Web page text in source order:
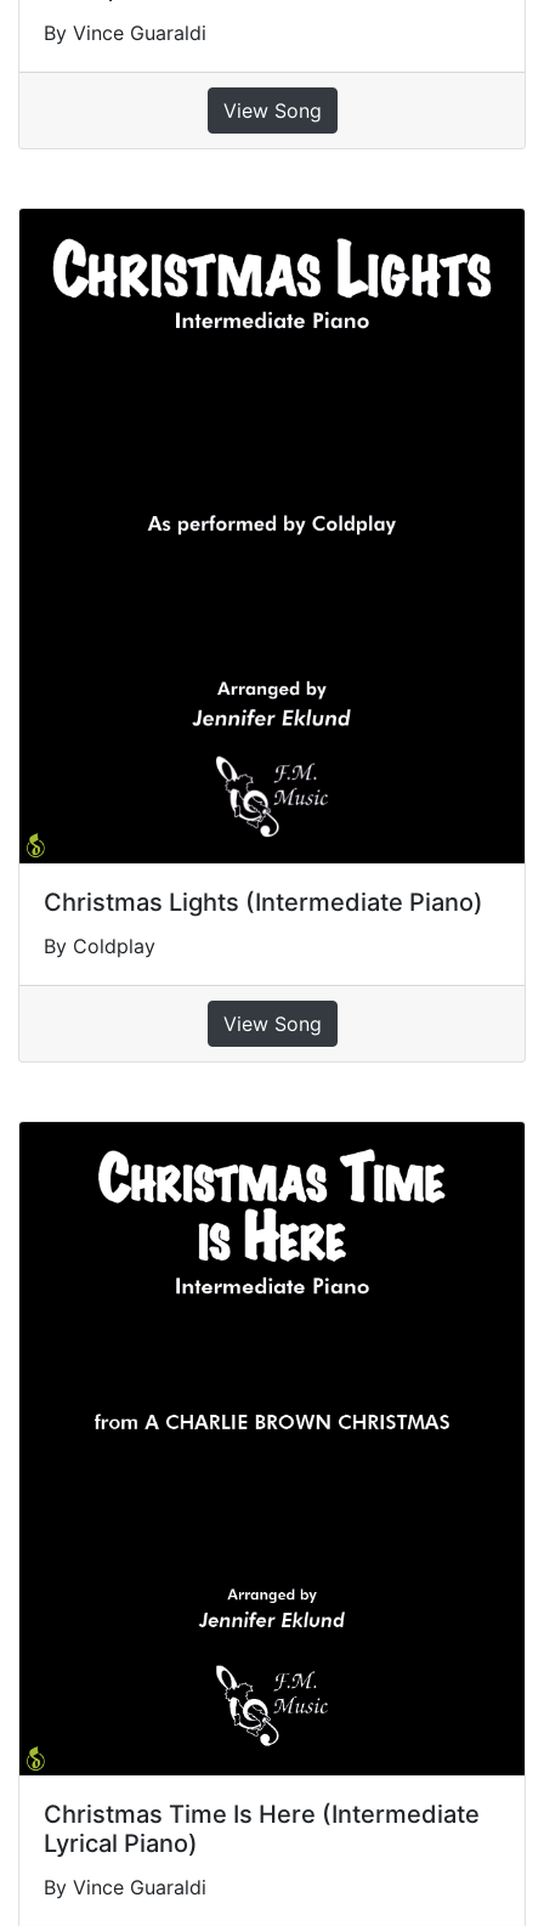
By Vince Guaraldi
View Song
Christmas Lights (Intermediate Piano)
By Coldplay
View Song
Christmas Time Is Here (Intermediate
Lyrical Piano)
By Vince Guaraldi